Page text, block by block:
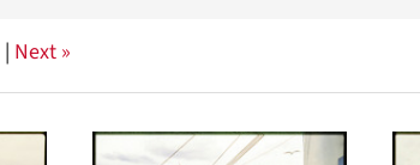
| Next »